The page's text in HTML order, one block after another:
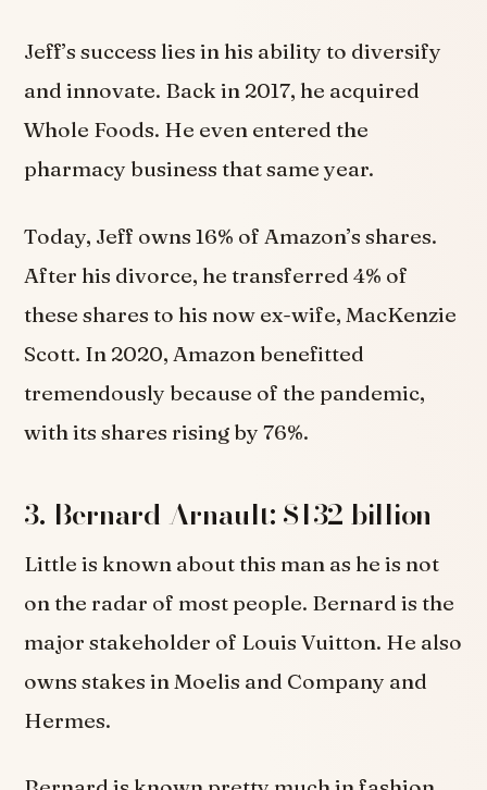
Jeff’s success lies in his ability to diversify
and innovate. Back in 2017, he acquired
Whole Foods. He even entered the
pharmacy business that same year.
Today, Jeff owns 16% of Amazon’s shares.
After his divorce, he transferred 4% of
these shares to his now ex-wife, MacKenzie
Scott. In 2020, Amazon benefitted
tremendously because of the pandemic,
with its shares rising by 76%.
3. Bernard Arnault: $132 billion
Little is known about this man as he is not
on the radar of most people. Bernard is the
major stakeholder of Louis Vuitton. He also
owns stakes in Moelis and Company and
Hermes.